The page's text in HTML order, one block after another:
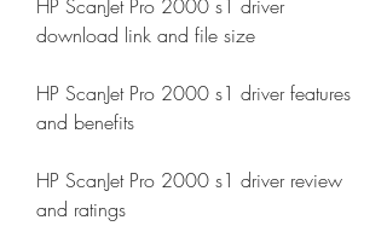
HP ScanJet Pro 2000 s1 driver
download link and file size
HP ScanJet Pro 2000 s1 driver features
and benefits
HP ScanJet Pro 2000 s1 driver review
and ratings